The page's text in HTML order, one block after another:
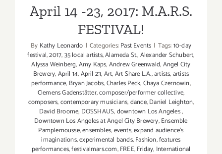
April 14 -23, 2017: M.A.R.S.
FESTIVAL!
By Kathy Leonardo | Categories:Past Events | Tags:10-day
festival,2017,35 local artists,Alameda St.,Alexander Schubert,
Alyssa Weinberg,Amy Kaps,Andrew Greenwald,Angel City
Brewery,April 14,April 23,Art,Art Share L.A.,artists,artists
performance, Bryan Jacobs,Charles Peck,Chaya Czernowin,
Clemens Gadenstätter,composer/performer collective,
composers,contemporary musicians,dance,Daniel Leighton,
David Broome, DOSSHAUS,downtown Los Angeles,
Downtown Los Angeles at Angel City Brewery,Ensemble
Pamplemousse,ensembles,events,expand audience's
imaginations,experimental bands,Fashion,features
performances,festivalmars.com,FREE,Friday, International